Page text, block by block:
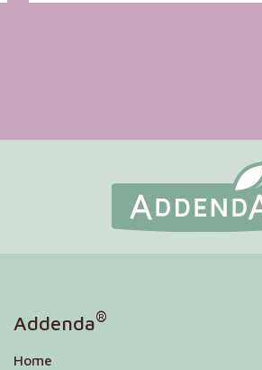
Addenda®
Home